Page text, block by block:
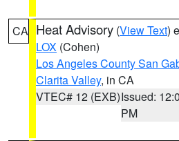
CA Heat Advisory (View Text)
LOX (Cohen)
Los Angeles County San
Clarita Valley, in CA
VTEC# 12 (EXB)Issued:
PM